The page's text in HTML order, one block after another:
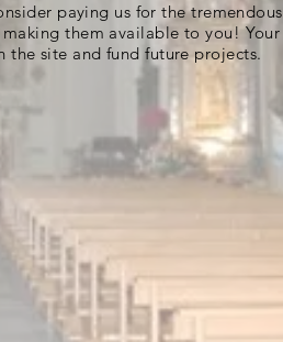
paying us for the tremendous
them available to you! Your
site and fund future projects.